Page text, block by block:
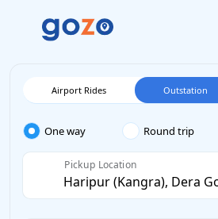
Airport Rides Outstation
One way Round trip
Pickup Location